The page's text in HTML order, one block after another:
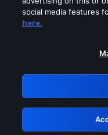
Please turn
GRN:
social media features
here.